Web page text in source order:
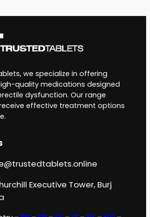
we specialize in offering
quality medications designed
dysfunction. Our range
effective treatment options
Executive Tower, Burj